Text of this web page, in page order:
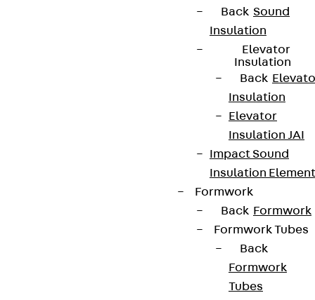
Back Sound
Insulation
Elevator
Insulation
Back
Insulation
Elevator
Insulation JAI
Impact Sound
Insulation
Formwork
Back Formwork
Formwork Tubes
Back
Formwork
Tubes